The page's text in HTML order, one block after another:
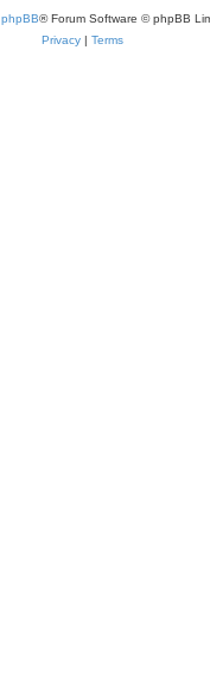
phpBB® Forum Software © phpBB
Privacy | Terms